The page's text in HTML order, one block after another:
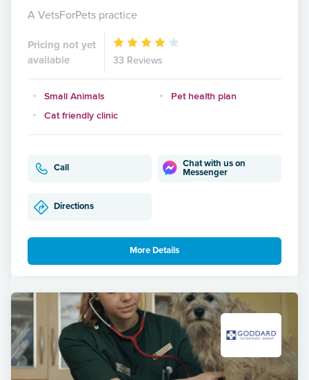
A VetsForPets practice
Pricing not yet
available
33 Reviews
Small Animals
Pet health plan
Cat friendly clinic
Call
Chat with us on
Messenger
Directions
More Details